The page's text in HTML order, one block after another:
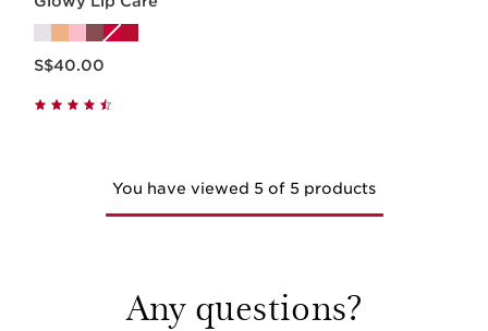
S$40.00
You have viewed 5 of 5 products
Any questions?